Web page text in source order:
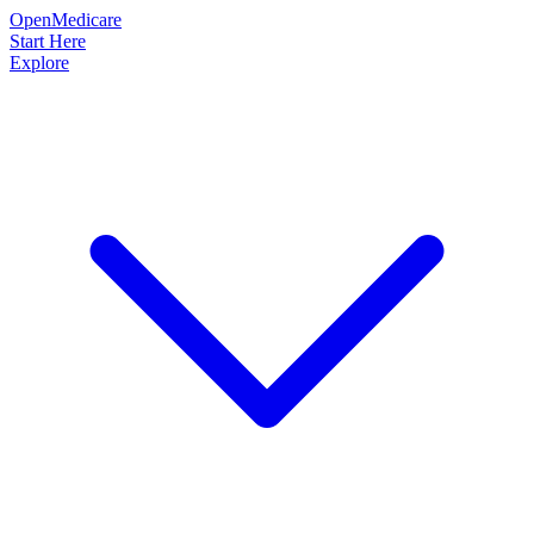
OpenMedicare
Start Here
Explore